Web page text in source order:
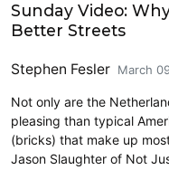
Sunday Video:
Better Streets
Stephen Fesler March
Not only are the
pleasing than typical
(bricks) that make up
Jason Slaughter of Not